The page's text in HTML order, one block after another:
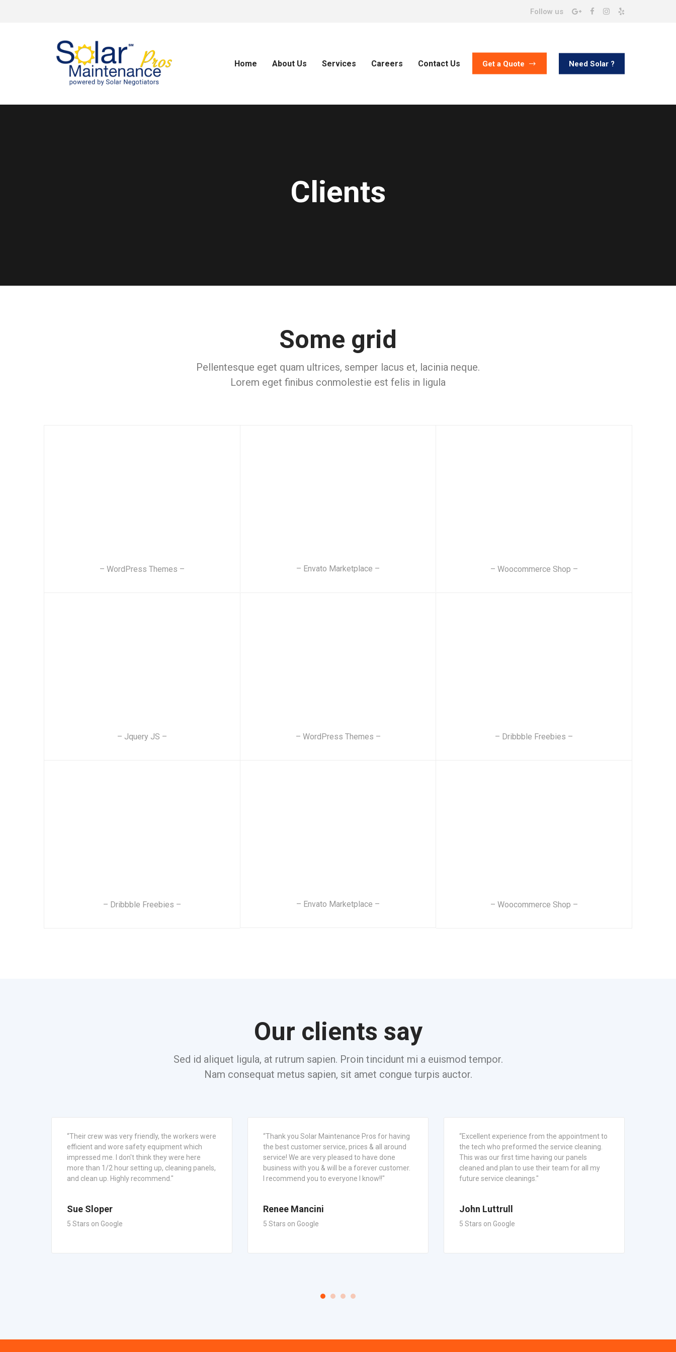
Follow us
Home About Us Services Careers Contact Us Get a Quote Need Solar ?
Clients
Some grid
Pellentesque eget quam ultrices, semper lacus et, lacinia neque.
Lorem eget finibus conmolestie est felis in ligula
– WordPress Themes – – Envato Marketplace – – Woocommerce Shop –
– Jquery JS – – WordPress Themes – – Dribbble Freebies –
– Dribbble Freebies – – Envato Marketplace – – Woocommerce Shop –
Our clients say
Sed id aliquet ligula, at rutrum sapien. Proin tincidunt mi a euismod tempor.
Nam consequat metus sapien, sit amet congue turpis auctor.
“Their crew was very friendly, the workers were
efficient and wore safety equipment which
impressed me. I don't think they were here
more than 1/2 hour setting up, cleaning panels,
and clean up. Highly recommend."
Sue Sloper
5 Stars on Google
“Thank you Solar Maintenance Pros for having
the best customer service, prices & all around
service! We are very pleased to have done
business with you & will be a forever customer.
I recommend you to everyone I know!!"
Renee Mancini
5 Stars on Google
“Excellent experience from the appointment to
the tech who preformed the service cleaning.
This was our first time having our panels
cleaned and plan to use their team for all my
future service cleanings."
John Luttrull
5 Stars on Google